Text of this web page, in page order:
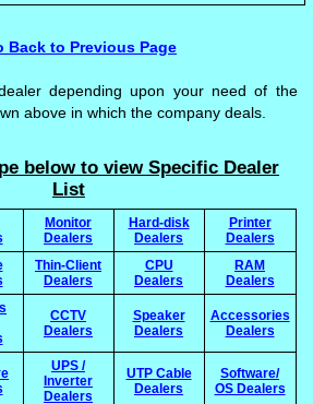
Back to Previous Page
depending upon your need of the
above in which the company deals.
below to view Specific Dealer
List
Monitor
Dealers
Hard-disk
Dealers
Printer
Dealers
Thin-Client
Dealers
CPU
Dealers
RAM
Dealers
CCTV
Dealers
Speaker
Dealers
Accessories
Dealers
UPS /
Inverter
Dealers
UTP Cable
Dealers
Software/
OS Dealers